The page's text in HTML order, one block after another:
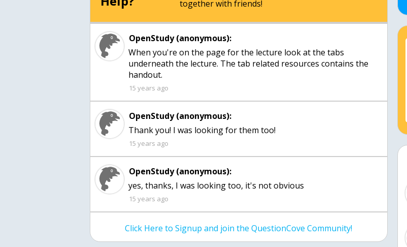
together with friends!
OpenStudy (anonymous):
When you're on the page for the lecture look at the tabs
underneath the lecture. The tab related resources contains the
handout.
15 years ago
OpenStudy (anonymous):
Thank you! I was looking for them too!
15 years ago
OpenStudy (anonymous):
yes, thanks, I was looking too, it's not obvious
15 years ago
Click Here to Signup and join the QuestionCove Community!